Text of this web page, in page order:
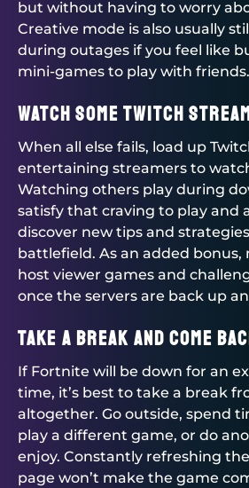
but without having to worry
Creative mode is also usually
during outages if you feel like
mini-games to play with friends.
Watch Some Twitch
When all else fails, load up
entertaining streamers to
Watching others play during
satisfy that craving to play and
discover new tips and
battlefield. As an added bonus,
host viewer games and
once the servers are back up
Take a Break and Come
If Fortnite will be down for an
time, it’s best to take a break
altogether. Go outside, spend
play a different game, or do
enjoy. Constantly refreshing
page won’t make the game